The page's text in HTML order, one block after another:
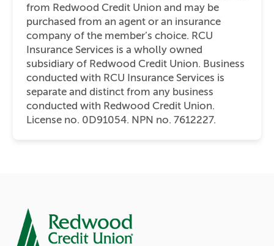
from Redwood Credit Union and may be
purchased from an agent or an insurance
company of the member’s choice. RCU
Insurance Services is a wholly owned
subsidiary of Redwood Credit Union. Business
conducted with RCU Insurance Services is
separate and distinct from any business
conducted with Redwood Credit Union.
License no. 0D91054. NPN no. 7612227.